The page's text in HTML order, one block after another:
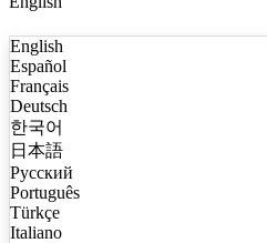
English
Español
Français
Deutsch
한국어
日本語
Русский
Português
Türkçe
Italiano